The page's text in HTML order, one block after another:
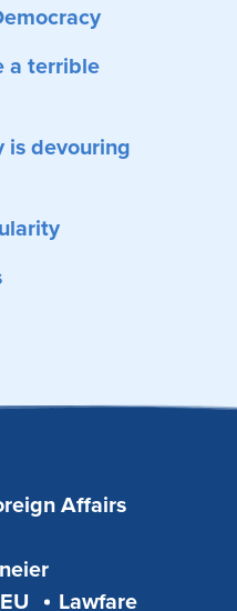
a terrible
is devouring
Affairs
EU Lawfare